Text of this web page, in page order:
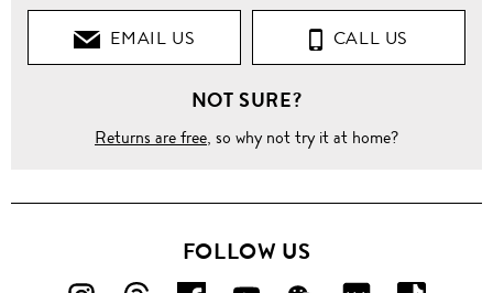
EMAIL US CALL US
NOT SURE?
Returns are free, so why not try it at home?
FOLLOW US